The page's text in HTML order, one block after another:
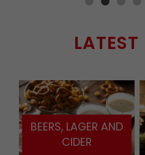
LATEST
BEERS, LAGER AND
CIDER